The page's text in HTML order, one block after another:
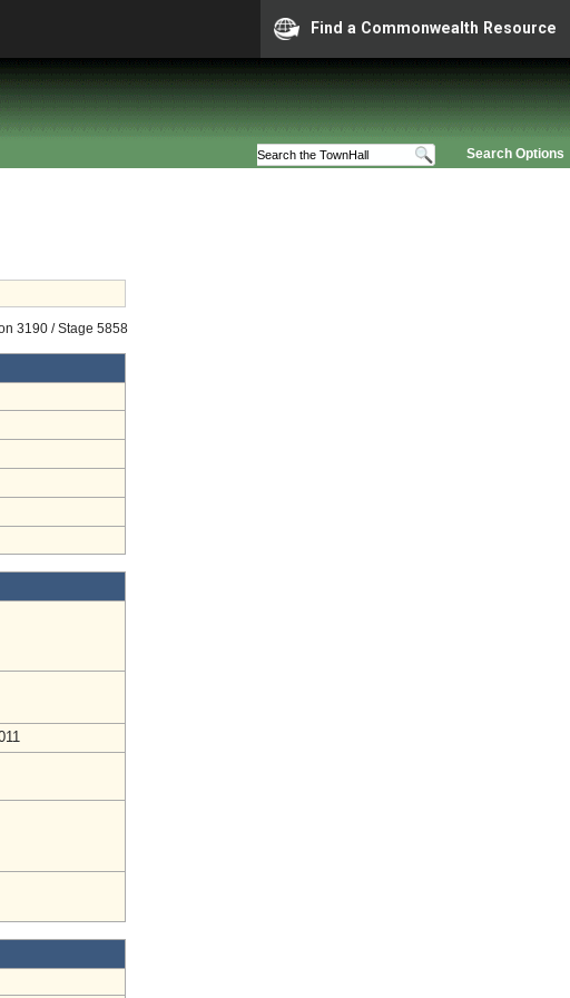
Find a Commonwealth Resource
Search Options
3190 / Stage 5858